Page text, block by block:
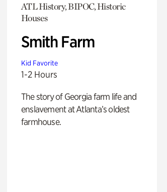
ATL History, BIPOC, Historic
Houses
Smith Farm
Kid Favorite
1-2 Hours
The story of Georgia farm life and
enslavement at Atlanta’s oldest
farmhouse.